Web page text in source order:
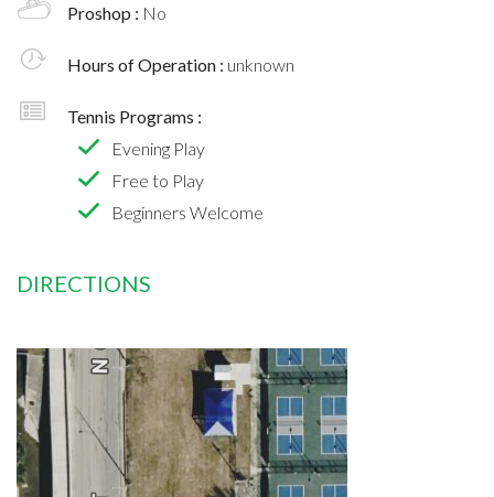
Proshop : No
Hours of Operation : unknown
Tennis Programs :
Evening Play
Free to Play
Beginners Welcome
DIRECTIONS